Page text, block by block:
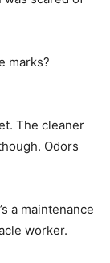
marks?
The cleaner
Odors
a maintenance
worker.